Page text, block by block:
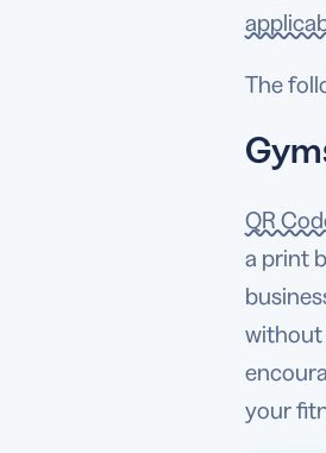
The
QR
a print
without
your